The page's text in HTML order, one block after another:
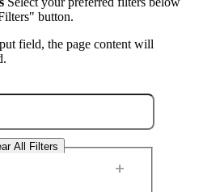
button.
field, the page content will
All Filters
+